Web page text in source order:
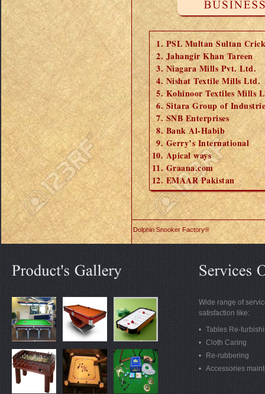
PSL Multan Sultan
Jahangir Khan Tareen
Niagara Mills Pvt. Ltd.
Nishat Textile Mills Ltd.
Kohinoor Textiles Mills
Sitara Group of
SNB Enterprises
Bank Al-Habib
Gerry’s International
Apical ways
Graana.com
EMAAR Pakistan
Dolphin Snooker Factory®
Wide range of
satisfaction like:
Tables Re-
Cloth Caring
Re-rubbering
Accessories